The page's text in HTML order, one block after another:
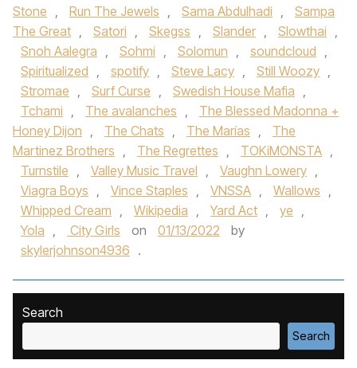
Stone , Run The Jewels , Sama Abdulhadi ,
Sampa
The Great , Satori , Skegss , Slander , Slowthai ,
Snoh Aalegra , Sohmi , Solomun , soundcloud ,
Spiritualized , spotify , Steve Lacy , Still Woozy ,
Stromae , Surf Curse , Swedish House Mafia ,
Tchami , The avalanches ,
The Blessed Madonna +
Honey Dijon , The Chats , The Marías ,
The
Martinez Brothers , The Regrettes , TOKiMONSTA ,
Turnstile , Valley Music Travel , Vaughn Lowery ,
Viagra Boys , Vince Staples , VNSSA , Wallows ,
Whipped Cream , Wikipedia , Yard Act , ye ,
Yola , City Girls on 01/13/2022
by
skylerjohnson4936 .
Search
Search